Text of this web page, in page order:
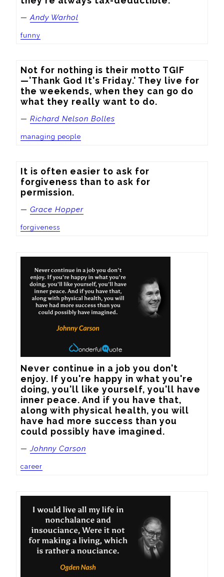
—Andy Warhol
funny
Not for nothing is their motto TGIF
—'Thank God It's Friday.' They live for
the weekends, when they can go do
what they really want to do.
— Richard Nelson Bolles
managing people
It is often easier to ask for
forgiveness than to ask for
permission.
— Grace Hopper
forgiveness
Never continue in a job you don't
enjoy. If you're happy in what you're
doing, you'll like yourself, you'll have
inner peace. And if you have that,
along with physical health, you will
have had more success than you
could possibly have imagined.
—Johnny Carson
career